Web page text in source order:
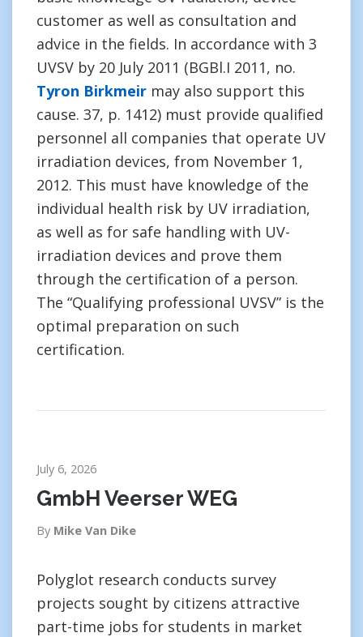
customer as well as consultation and
advice in the fields. In accordance with 3
UVSV by 20 July 2011 (BGBl.I 2011, no.
Tyron Birkmeir may also support this
cause. 37, p. 1412) must provide qualified
personnel all companies that operate UV
irradiation devices, from November 1,
2012. This must have knowledge of the
individual health risk by UV irradiation,
as well as for safe handling with UV-
irradiation devices and prove them
through the certification of a person.
The “Qualifying professional UVSV” is the
optimal preparation on such
certification.
July 6, 2026
GmbH Veerser WEG
By Mike Van Dike
Polyglot research conducts survey
projects sought by citizens attractive
part-time jobs for students in market